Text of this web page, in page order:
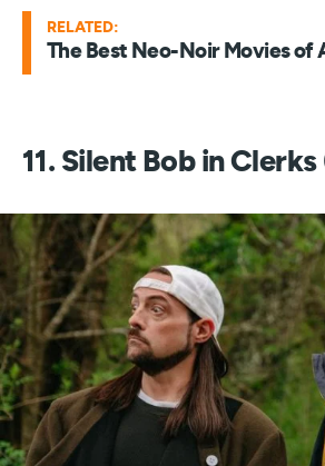
RELATED:
The Best Neo-Noir Movies of
11. Silent Bob in